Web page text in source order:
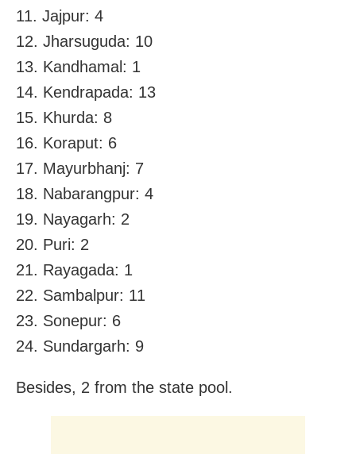
11. Jajpur: 4
12. Jharsuguda: 10
13. Kandhamal: 1
14. Kendrapada: 13
15. Khurda: 8
16. Koraput: 6
17. Mayurbhanj: 7
18. Nabarangpur: 4
19. Nayagarh: 2
20. Puri: 2
21. Rayagada: 1
22. Sambalpur: 11
23. Sonepur: 6
24. Sundargarh: 9
Besides, 2 from the state pool.